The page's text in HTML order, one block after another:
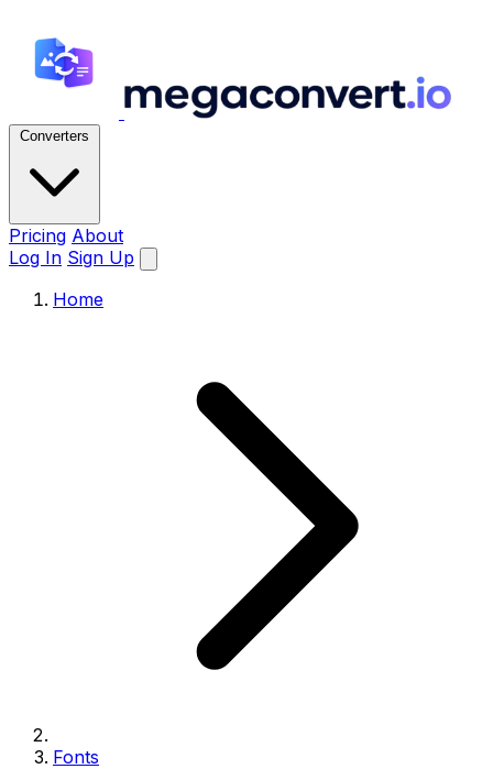
Converters
Pricing About
Log In Sign Up
Home
Fonts